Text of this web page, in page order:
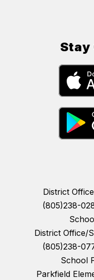
Stay
District
(805)238-
District Office/
(805)238-
School
Parkfield